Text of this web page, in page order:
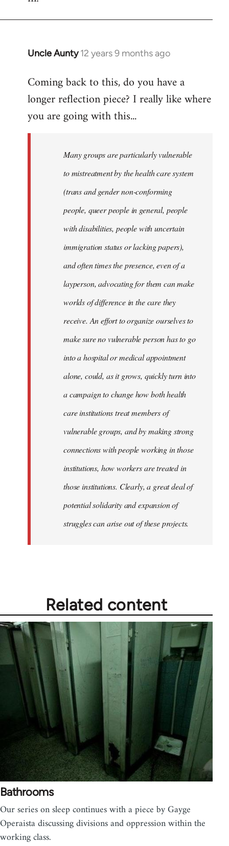
Uncle Aunty 12 years 9 months ago
In
to
Welcome
libcom.org
Coming back to this, do you have a
longer reflection piece? I really like where
you are going with this...
Many groups are particularly vulnerable
to mistreatment by the health care system
(trans and gender non-conforming
people, queer people in general, people
with disabilities, people with uncertain
immigration status or lacking papers),
and often times the presence, even of a
layperson, advocating for them can make
worlds of difference in the care they
receive. An effort to organize ourselves to
make sure no vulnerable person has to go
into a hospital or medical appointment
alone, could, as it grows, quickly turn into
a campaign to change how both health
care institutions treat members of
vulnerable groups, and by making strong
connections with people working in those
institutions, how workers are treated in
those institutions. Clearly, a great deal of
potential solidarity and expansion of
struggles can arise out of these projects.
Related content
Bathrooms
Our series on sleep continues with a piece by Gayge
Operaista discussing divisions and oppression within the
working class.